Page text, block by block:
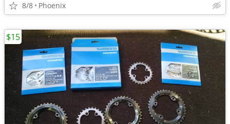
8/8 Phoenix
$15